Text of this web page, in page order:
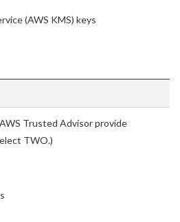
(AWS KMS) keys
Trusted Advisor provide
TWO.)